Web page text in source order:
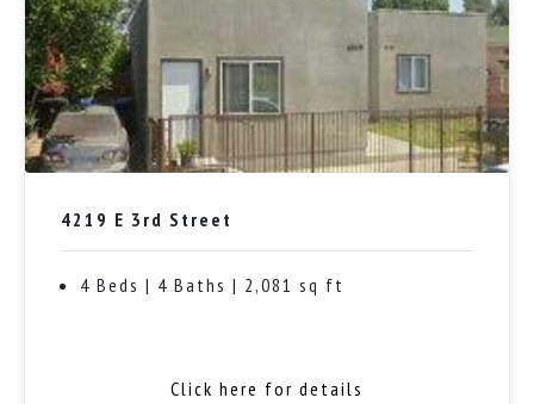
4219 E 3rd Street
4 Beds | 4 Baths | 2,081 sq ft
Click here for details